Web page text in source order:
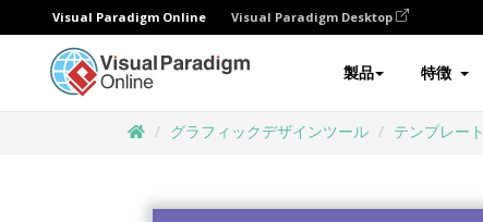
Visual Paradigm Online Visual Paradigm Desktop
製品 特徴
グラフィックデザインツール テンプレート